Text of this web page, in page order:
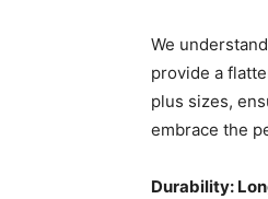
We
provide a
plus sizes,
embrace the
Durability: